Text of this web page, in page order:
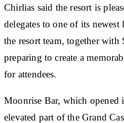
Chirlias said the resort is
delegates to one of its
the resort team, together with
preparing to create a
for attendees.
Moonrise Bar, which opened
elevated part of the Grand